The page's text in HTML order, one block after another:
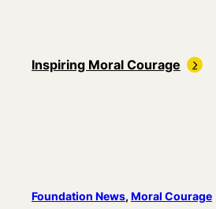
Inspiring Moral Courage
Foundation News, Moral Courage